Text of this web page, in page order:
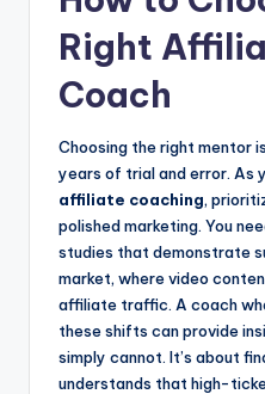
Right
Coach
Choosing the right mentor
years of trial and error. As
affiliate coaching,
polished marketing. You
studies that demonstrate
market, where video
affiliate traffic. A coach
these shifts can provide
simply cannot. It’s about
understands that high-